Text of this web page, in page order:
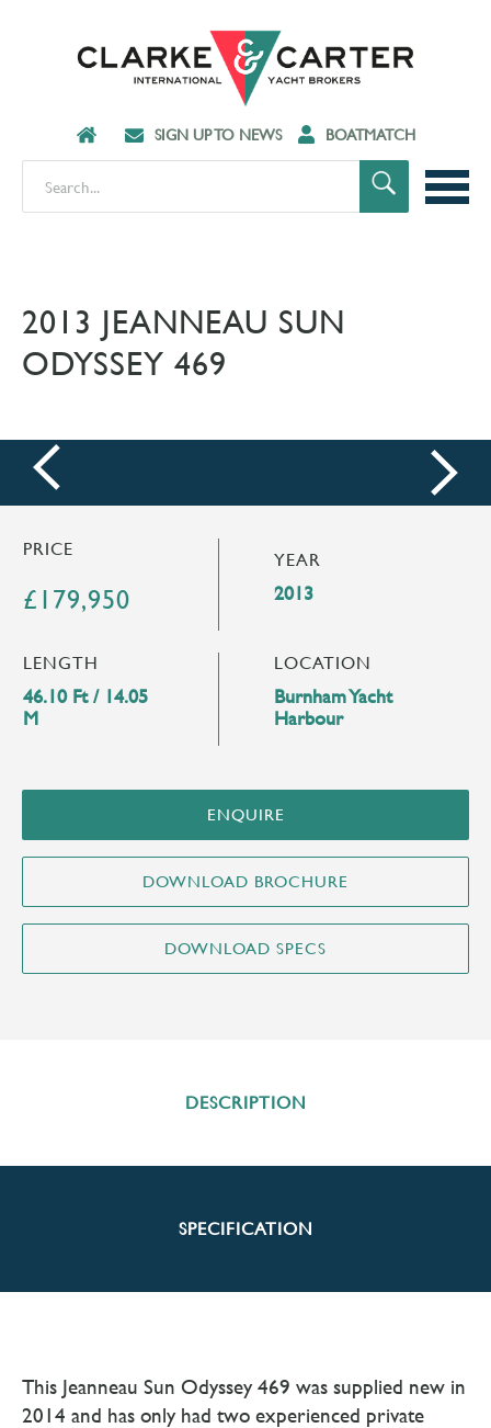
SIGN UP TO NEWS BOATMATCH
2013 JEANNEAU SUN
ODYSSEY 469
prev next
PRICE
£179,950
YEAR
2013
LENGTH
46.10 Ft / 14.05
M
LOCATION
Burnham Yacht
Harbour
ENQUIRE
DESCRIPTION
SPECIFICATION
This Jeanneau Sun Odyssey 469 was supplied new in
2014 and has only had two experienced private